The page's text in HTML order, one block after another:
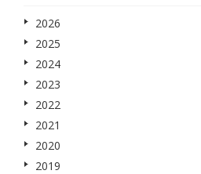
2026
2025
2024
2023
2022
2021
2020
2019